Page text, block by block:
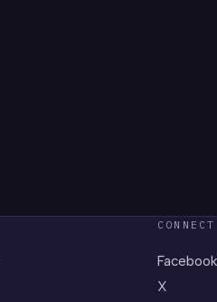
CONNECT
Facebook
X